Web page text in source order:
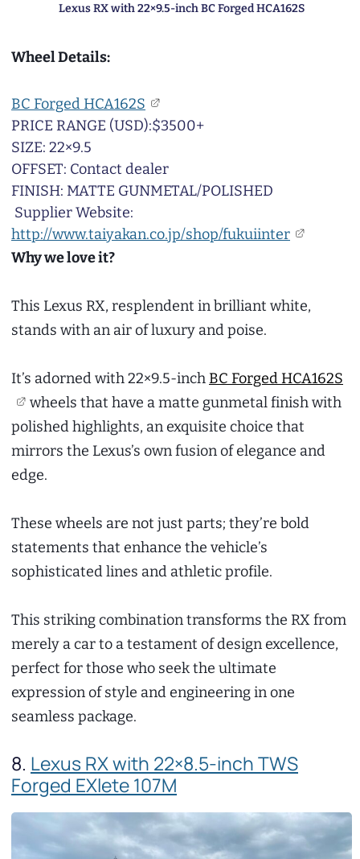
Lexus RX with 22×9.5-inch BC Forged HCA162S
Wheel Details:
BC Forged HCA162S
PRICE RANGE (USD):$3500+
SIZE: 22×9.5
OFFSET: Contact dealer
FINISH: MATTE GUNMETAL/POLISHED
Supplier Website:
http://www.taiyakan.co.jp/shop/fukuiinter
Why we love it?
This Lexus RX, resplendent in brilliant white,
stands with an air of luxury and poise.
It’s adorned with 22×9.5-inchBC Forged HCA162S
wheels that have a matte gunmetal finish with
polished highlights, an exquisite choice that
mirrors the Lexus’s own fusion of elegance and
edge.
These wheels are not just parts; they’re bold
statements that enhance the vehicle’s
sophisticated lines and athletic profile.
This striking combination transforms the RX from
merely a car to a testament of design excellence,
perfect for those who seek the ultimate
expression of style and engineering in one
seamless package.
8. Lexus RX with 22×8.5-inch TWS
Forged EXlete 107M